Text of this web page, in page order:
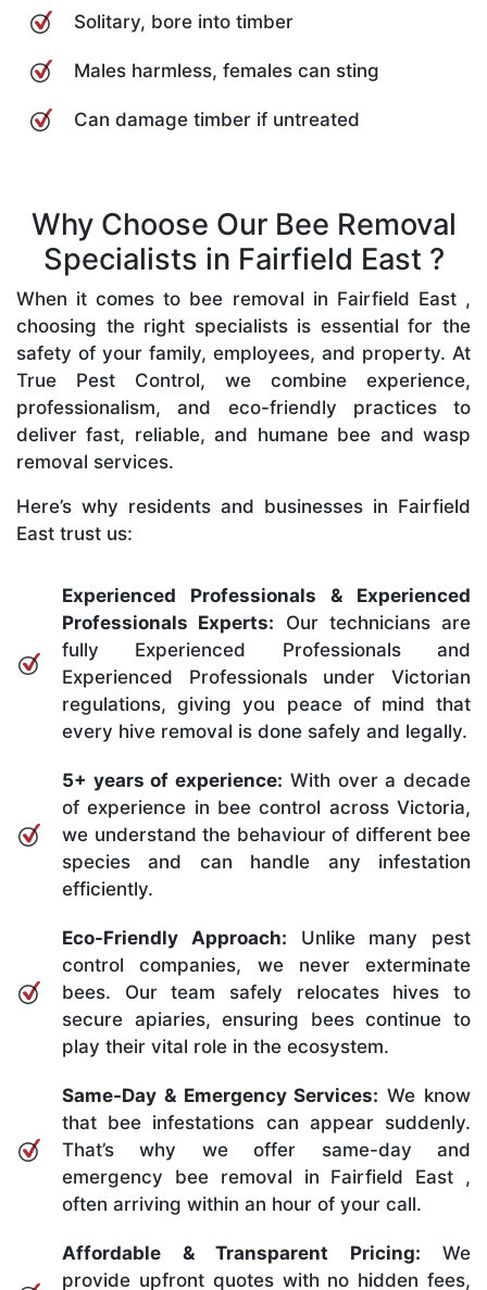
Solitary, bore into timber
Males harmless, females can sting
Can damage timber if untreated
Why Choose Our Bee Removal
Specialists in Fairfield East ?
When it comes to bee removal in Fairfield East ,
choosing the right specialists is essential for the
safety of your family, employees, and property. At
True Pest Control, we combine experience,
professionalism, and eco-friendly practices to
deliver fast, reliable, and humane bee and wasp
removal services.
Here’s why residents and businesses in Fairfield
East trust us:
Experienced Professionals & Experienced
Professionals Experts: Our technicians are
fully Experienced Professionals and
Experienced Professionals under Victorian
regulations, giving you peace of mind that
every hive removal is done safely and legally.
5+ years of experience: With over a decade
of experience in bee control across Victoria,
we understand the behaviour of different bee
species and can handle any infestation
efficiently.
Eco-Friendly Approach: Unlike many pest
control companies, we never exterminate
bees. Our team safely relocates hives to
secure apiaries, ensuring bees continue to
play their vital role in the ecosystem.
Same-Day & Emergency Services: We know
that bee infestations can appear suddenly.
That’s why we offer same-day and
emergency bee removal in Fairfield East ,
often arriving within an hour of your call.
Affordable & Transparent Pricing: We
provide upfront quotes with no hidden fees,